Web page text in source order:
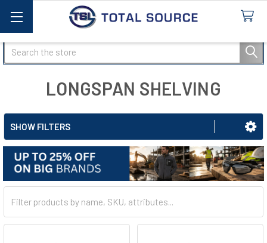
Search
LONGSPAN SHELVING
SHOW FILTERS